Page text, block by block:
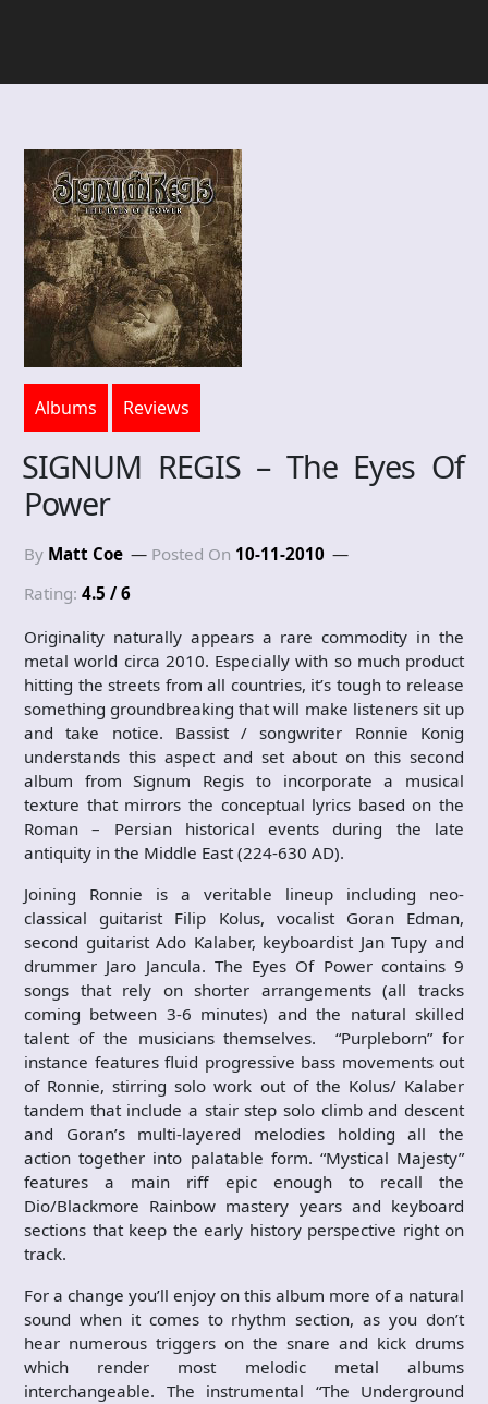
Albums Reviews
SIGNUM REGIS – The Eyes Of
Power
By Matt Coe Posted On 10-11-2010
Rating: 4.5 / 6
Originality naturally appears a rare commodity in the
metal world circa 2010. Especially with so much product
hitting the streets from all countries, it’s tough to release
something groundbreaking that will make listeners sit up
and take notice. Bassist / songwriter Ronnie Konig
understands this aspect and set about on this second
album from Signum Regis to incorporate a musical
texture that mirrors the conceptual lyrics based on the
Roman – Persian historical events during the late
antiquity in the Middle East (224-630 AD).
Joining Ronnie is a veritable lineup including neo-
classical guitarist Filip Kolus, vocalist Goran Edman,
second guitarist Ado Kalaber, keyboardist Jan Tupy and
drummer Jaro Jancula. The Eyes Of Power contains 9
songs that rely on shorter arrangements (all tracks
coming between 3-6 minutes) and the natural skilled
talent of the musicians themselves. “Purpleborn” for
instance features fluid progressive bass movements out
of Ronnie, stirring solo work out of the Kolus/ Kalaber
tandem that include a stair step solo climb and descent
and Goran’s multi-layered melodies holding all the
action together into palatable form. “Mystical Majesty”
features a main riff epic enough to recall the
Dio/Blackmore Rainbow mastery years and keyboard
sections that keep the early history perspective right on
track.
For a change you’ll enjoy on this album more of a natural
sound when it comes to rhythm section, as you don’t
hear numerous triggers on the snare and kick drums
which render most melodic metal albums
interchangeable. The instrumental “The Underground